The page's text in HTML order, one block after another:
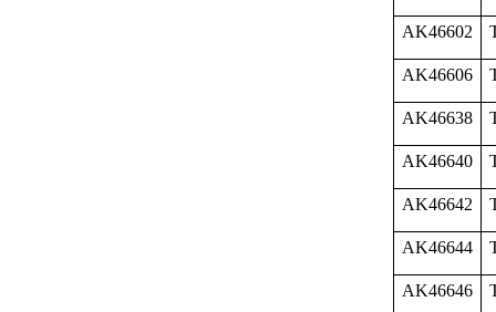
AK46602
AK46606
AK46638
AK46640
AK46642
AK46644
AK46646